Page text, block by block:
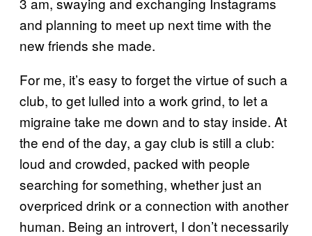
and planning to meet up next time with the
new friends she made.
For me, it’s easy to forget the virtue of such a
club, to get lulled into a work grind, to let a
migraine take me down and to stay inside. At
the end of the day, a gay club is still a club:
loud and crowded, packed with people
searching for something, whether just an
overpriced drink or a connection with another
human. Being an introvert, I don’t necessarily